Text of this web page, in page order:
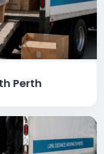
Perth